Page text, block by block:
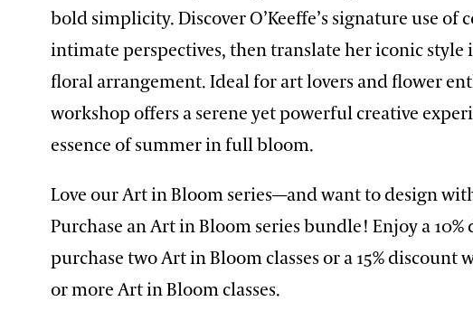
bold simplicity. Discover O’Keeffe’s signature use of
intimate perspectives, then translate her iconic
floral arrangement. Ideal for art lovers and flower
workshop offers a serene yet powerful creative
essence of summer in full bloom.
Love our Art in Bloom series—and want to design
Purchase an Art in Bloom series bundle! Enjoy a
purchase two Art in Bloom classes or a 15% discount
or more Art in Bloom classes.